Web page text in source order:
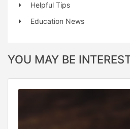
Helpful Tips
Education News
YOU MAY BE